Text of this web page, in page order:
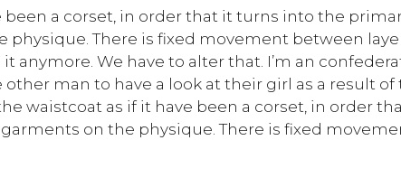
been a corset, in order that it turns into the
There is fixed movement between
anymore. We have to alter that. I’m an
man to have a look at their girl as a result
waistcoat as if it have been a corset, in order
on the physique. There is fixed